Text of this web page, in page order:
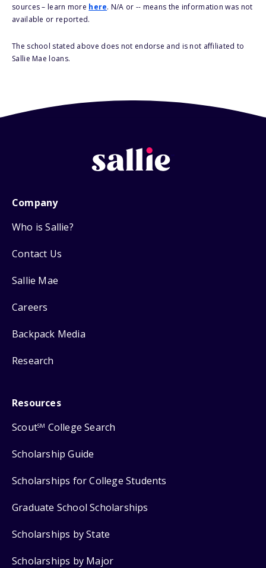
sources – learn more here. N/A or -- means the information was not
available or reported.
The school stated above does not endorse and is not affiliated to
Sallie Mae loans.
Company
Who is Sallie?
Contact Us
Sallie Mae
Careers
Backpack Media
Research
Resources
ScoutSM College Search
Scholarship Guide
Scholarships for College Students
Graduate School Scholarships
Scholarships by State
Scholarships by Major